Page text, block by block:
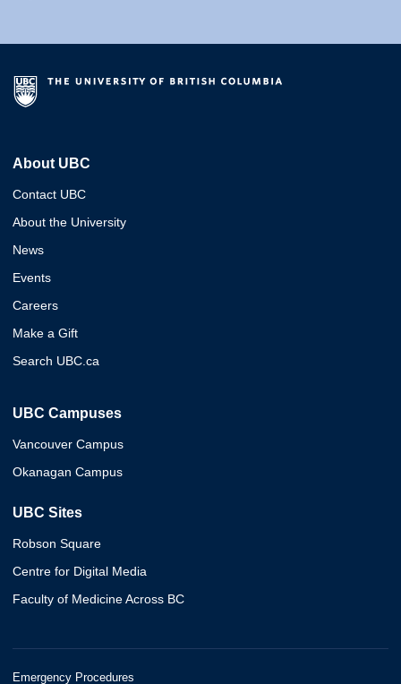
About UBC
Contact UBC
About the University
News
Events
Careers
Make a Gift
Search UBC.ca
UBC Campuses
Vancouver Campus
Okanagan Campus
UBC Sites
Robson Square
Centre for Digital Media
Faculty of Medicine Across BC
Emergency Procedures